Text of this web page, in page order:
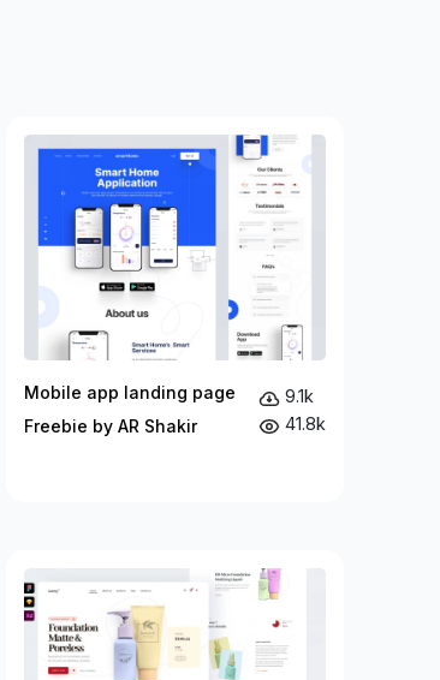
Mobile app landing page
Freebie by AR Shakir
9.1k
41.8k